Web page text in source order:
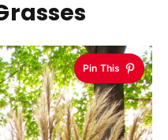
Pin This